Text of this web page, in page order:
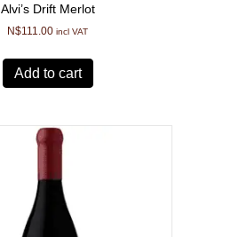
Alvi’s Drift Merlot
N$111.00 incl VAT
Add to cart